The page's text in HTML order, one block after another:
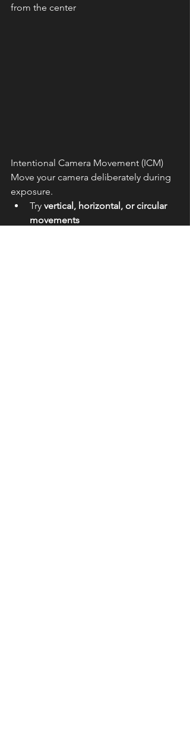
from the center
Intentional Camera Movement (ICM)
Move your camera deliberately during
exposure.
Try vertical, horizontal, or circular
movements